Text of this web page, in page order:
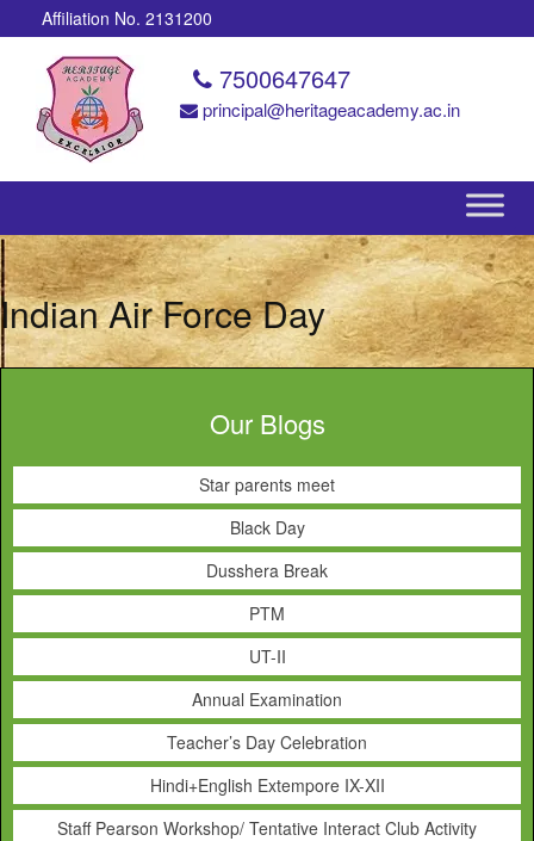
Affiliation No. 2131200
7500647647
principal@heritageacademy.ac.in
Indian Air Force Day
Our Blogs
Star parents meet
Black Day
Dusshera Break
PTM
UT-II
Annual Examination
Teacher’s Day Celebration
Hindi+English Extempore IX-XII
Staff Pearson Workshop/ Tentative Interact Club Activity